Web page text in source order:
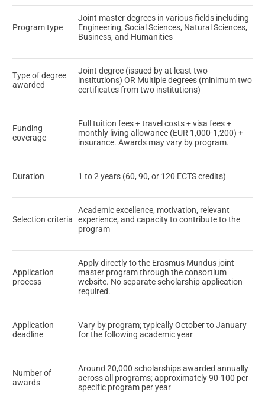
Program type
Joint master degrees in various fields including
Engineering, Social Sciences, Natural Sciences,
Business, and Humanities
Type of degree
awarded
Joint degree (issued by at least two
institutions) OR Multiple degrees (minimum two
certificates from two institutions)
Funding
coverage
Full tuition fees + travel costs + visa fees +
monthly living allowance (EUR 1,000-1,200) +
insurance. Awards may vary by program.
Duration 1 to 2 years (60, 90, or 120 ECTS credits)
Selection criteria
Academic excellence, motivation, relevant
experience, and capacity to contribute to the
program
Application
process
Apply directly to the Erasmus Mundus joint
master program through the consortium
website. No separate scholarship application
required.
Application
deadline
Vary by program; typically October to January
for the following academic year
Number of
awards
Around 20,000 scholarships awarded annually
across all programs; approximately 90-100 per
specific program per year